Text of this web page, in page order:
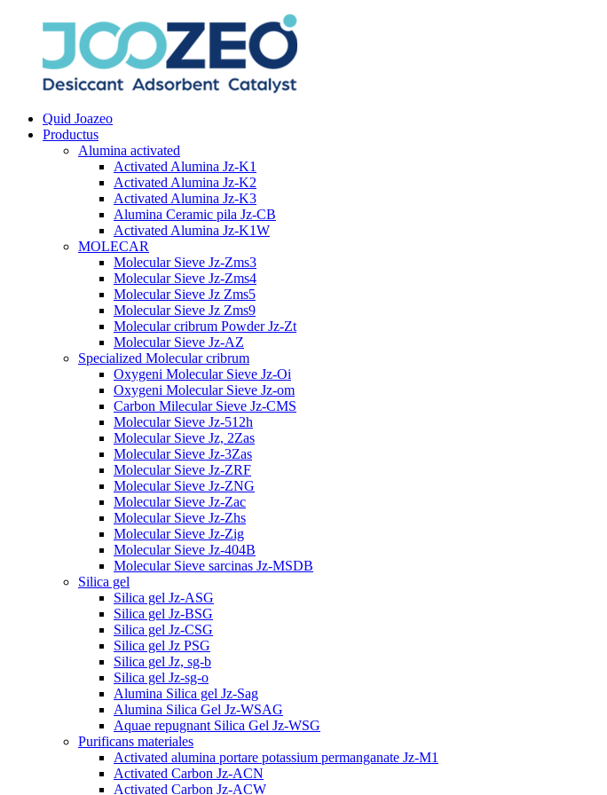
Quid Joazeo
Productus
Alumina activated
Activated Alumina Jz-K1
Activated Alumina Jz-K2
Activated Alumina Jz-K3
Alumina Ceramic pila Jz-CB
Activated Alumina Jz-K1W
MOLECAR
Molecular Sieve Jz-Zms3
Molecular Sieve Jz-Zms4
Molecular Sieve Jz Zms5
Molecular Sieve Jz Zms9
Molecular cribrum Powder Jz-Zt
Molecular Sieve Jz-AZ
Specialized Molecular cribrum
Oxygeni Molecular Sieve Jz-Oi
Oxygeni Molecular Sieve Jz-om
Carbon Milecular Sieve Jz-CMS
Molecular Sieve Jz-512h
Molecular Sieve Jz, 2Zas
Molecular Sieve Jz-3Zas
Molecular Sieve Jz-ZRF
Molecular Sieve Jz-ZNG
Molecular Sieve Jz-Zac
Molecular Sieve Jz-Zhs
Molecular Sieve Jz-Zig
Molecular Sieve Jz-404B
Molecular Sieve sarcinas Jz-MSDB
Silica gel
Silica gel Jz-ASG
Silica gel Jz-BSG
Silica gel Jz-CSG
Silica gel Jz PSG
Silica gel Jz, sg-b
Silica gel Jz-sg-o
Alumina Silica gel Jz-Sag
Alumina Silica Gel Jz-WSAG
Aquae repugnant Silica Gel Jz-WSG
Purificans materiales
Activated alumina portare potassium permanganate Jz-M1
Activated Carbon Jz-ACN
Activated Carbon Jz-ACW